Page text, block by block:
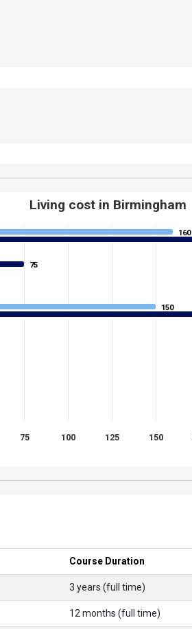
Living cost in Birmingham
160
160
150
150
75
75
75 100 125 150
Course Duration
3 years (full time)
12 months (full time)